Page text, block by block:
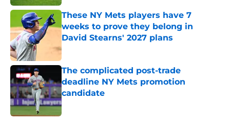
These NY Mets players have 7
weeks to prove they belong in
David Stearns' 2027 plans
Published by on Invalid Date
The complicated post-trade
deadline NY Mets promotion
candidate
Published by on Invalid Date